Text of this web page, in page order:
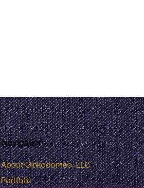
Navigation
About Oinkodomeo, LLC
Portfolio